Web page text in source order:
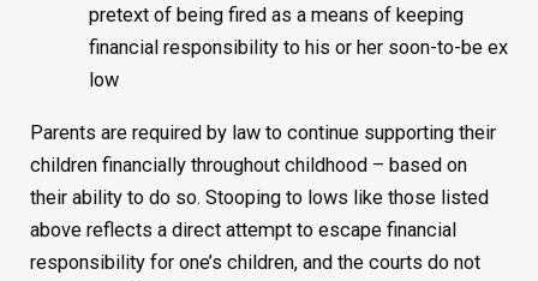
pretext of being fired as a means of keeping
financial responsibility to his or her soon-to-be ex
low
Parents are required by law to continue supporting their
children financially throughout childhood – based on
their ability to do so. Stooping to lows like those listed
above reflects a direct attempt to escape financial
responsibility for one’s children, and the courts do not